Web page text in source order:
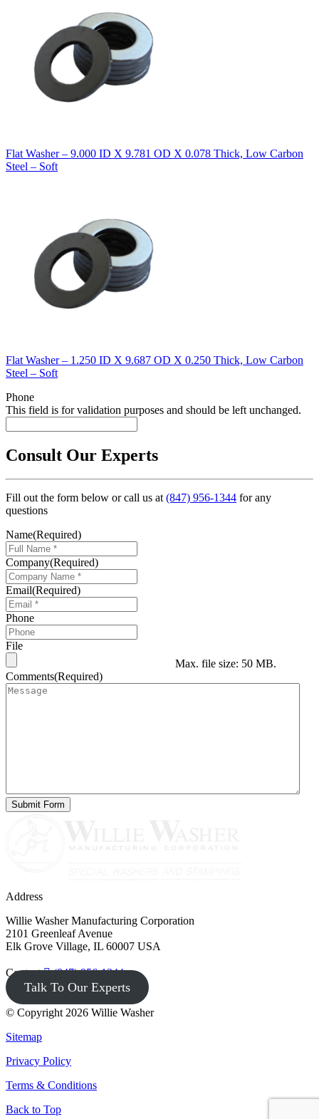
Flat Washer – 9.000 ID X 9.781 OD X 0.078 Thick, Low Carbon
Steel – Soft
Flat Washer – 1.250 ID X 9.687 OD X 0.250 Thick, Low Carbon
Steel – Soft
Phone
This field is for validation purposes and should be left unchanged.
Consult Our Experts
Fill out the form below or call us at(847) 956-1344 for any
questions
Name(Required)
Company(Required)
Email(Required)
Phone
File
Max. file size: 50 MB.
Comments(Required)
Address
Willie Washer Manufacturing Corporation
2101 Greenleaf Avenue
Elk Grove Village, IL 60007 USA
Contact (847) 956-1344
Talk To Our Experts
© Copyright 2026 Willie Washer
Sitemap
Privacy Policy
Terms & Conditions
Back to Top